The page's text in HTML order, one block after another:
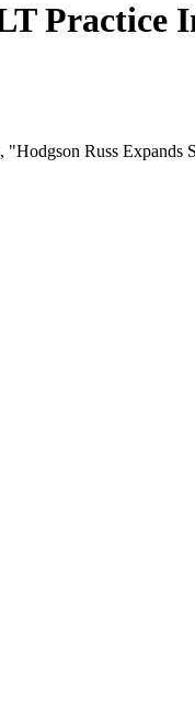
Practice
"Hodgson Russ Expands